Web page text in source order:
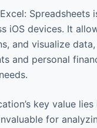
iOS devices. It
and visualize
and personal
key value
for